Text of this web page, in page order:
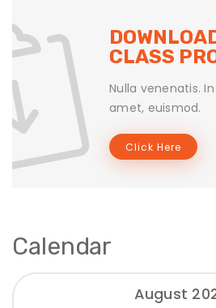
CLASS
Nulla venenatis.
amet, euismod.
Click Here
Calendar
August